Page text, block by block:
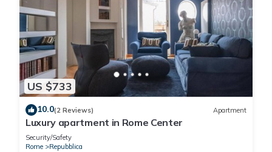
US $733
10.0(2 Reviews) Apartment
Luxury apartment in Rome Center
Security/Safety
Rome
Repubblica